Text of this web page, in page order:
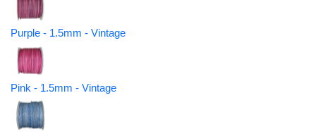
Purple - 1.5mm - Vintage
Pink - 1.5mm - Vintage